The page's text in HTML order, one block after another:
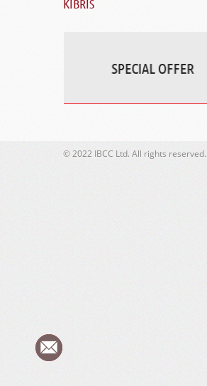
KIBRIS
© 2022 IBCC Ltd. All rights reserved.